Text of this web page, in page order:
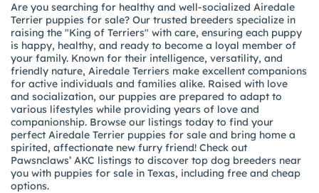
Are you searching for healthy and well-socialized Airedale
Terrier puppies for sale? Our trusted breeders specialize in
raising the "King of Terriers" with care, ensuring each puppy
is happy, healthy, and ready to become a loyal member of
your family. Known for their intelligence, versatility, and
friendly nature, Airedale Terriers make excellent companions
for active individuals and families alike. Raised with love
and socialization, our puppies are prepared to adapt to
various lifestyles while providing years of love and
companionship. Browse our listings today to find your
perfect Airedale Terrier puppies for sale and bring home a
spirited, affectionate new furry friend! Check out
Pawsnclaws’ AKC listings to discover top dog breeders near
you with puppies for sale in Texas, including free and cheap
options.